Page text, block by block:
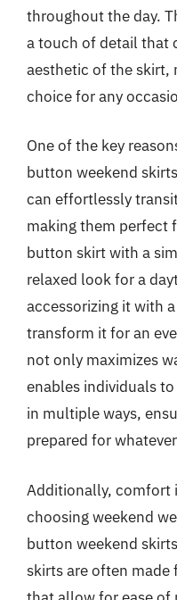
throughout the day.
a touch of detail that
aesthetic of the skirt,
choice for any
One of the key
button weekend
can effortlessly
making them perfect
button skirt with a
relaxed look for a
accessorizing it with
transform it for an
not only maximizes
enables individuals
in multiple ways,
prepared for
Additionally, comfort
choosing weekend
button weekend
skirts are often